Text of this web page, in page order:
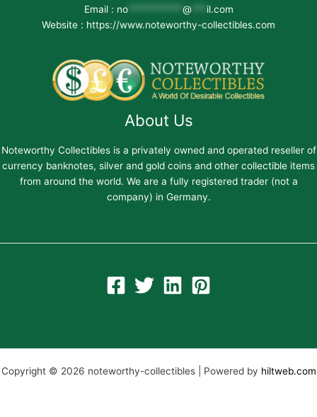
Email : no*********** @
il.com
Website : https://www.noteworthy-collectibles.com
About Us
Noteworthy Collectibles is a privately owned and operated reseller of
currency banknotes, silver and gold coins and other collectible items
from around the world. We are a fully registered trader (not a
company) in Germany.
Copyright © 2026 noteworthy-collectibles | Powered by hiltweb.com